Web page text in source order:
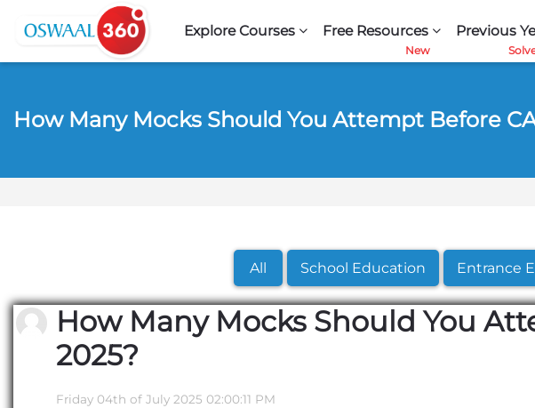
Skip to navigation
Skip to search form
Skip to login form
Skip to main content
Explore Courses
Free Resources Previous
How Many Mocks Should You Attempt Before
All School Education Entrance
How Many Mocks Should You
2025?
Friday 04th of July 2025 02:00:11 PM